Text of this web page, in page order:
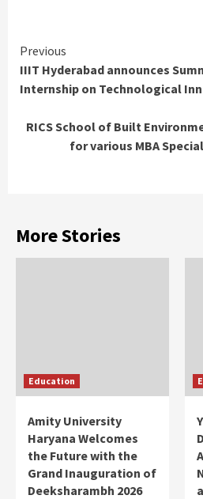
Continue
Reading
Previous
IIIT Hyderabad announces
Internship on Technological
RICS School of Built
for various MBA
More Stories
Education
Amity University
Haryana Welcomes
the Future with the
Grand Inauguration of
Deeksharambh 2026